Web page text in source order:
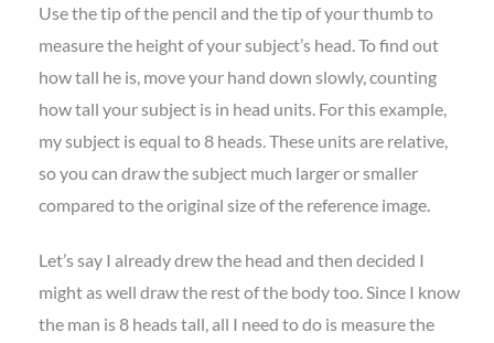
Use the tip of the pencil and the tip of your thumb to
measure the height of your subject’s head. To find out
how tall he is, move your hand down slowly, counting
how tall your subject is in head units. For this example,
my subject is equal to 8 heads. These units are relative,
so you can draw the subject much larger or smaller
compared to the original size of the reference image.
Let’s say I already drew the head and then decided I
might as well draw the rest of the body too. Since I know
the man is 8 heads tall, all I need to do is measure the